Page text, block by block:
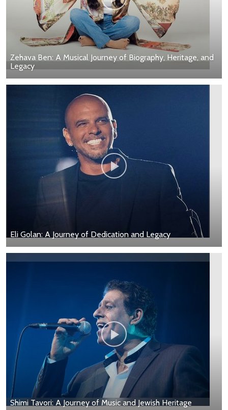
Zehava Ben: A Musical Journey of Biography, Heritage, and
Legacy
Eli Golan: A Journey of Dedication and Legacy
Shimi Tavori: A Journey of Music and Jewish Heritage